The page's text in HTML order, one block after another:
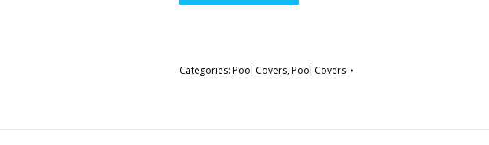
Categories: Pool Covers,Pool Covers